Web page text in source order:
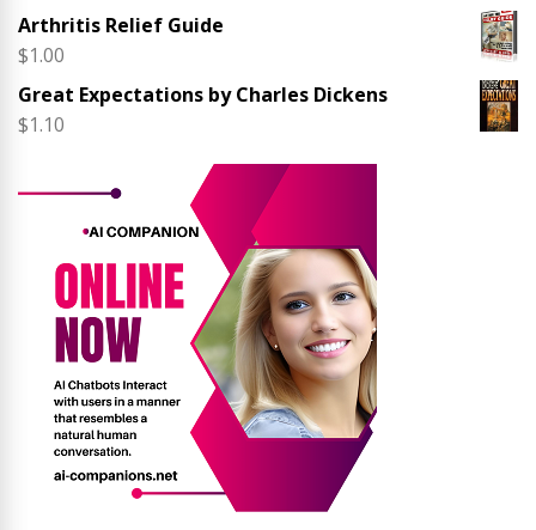
Arthritis Relief Guide
$1.00
Great Expectations by Charles Dickens
$1.10